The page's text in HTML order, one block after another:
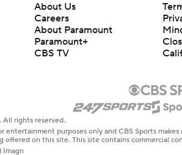
About Us
Careers
About Paramount
Paramount+
CBS TV
rights reserved.
entertainment purposes only and CBS Sports
offered on this site. This site contains commercial
Imagn